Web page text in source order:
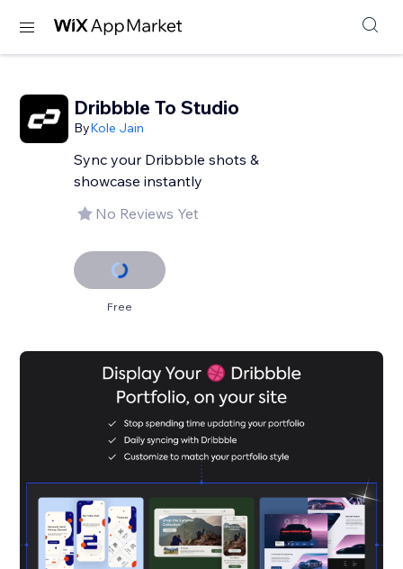
Dribbble To Studio
ByKole Jain
Sync your Dribbble shots &
showcase instantly
No Reviews Yet
Free